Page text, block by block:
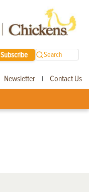
Subscribe Search
Newsletter | Contact Us